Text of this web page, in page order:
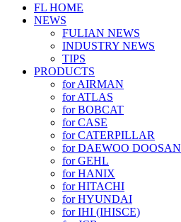
FL HOME
NEWS
FULIAN NEWS
INDUSTRY NEWS
TIPS
PRODUCTS
for AIRMAN
for ATLAS
for BOBCAT
for CASE
for CATERPILLAR
for DAEWOO DOOSAN
for GEHL
for HANIX
for HITACHI
for HYUNDAI
for IHI (IHISCE)